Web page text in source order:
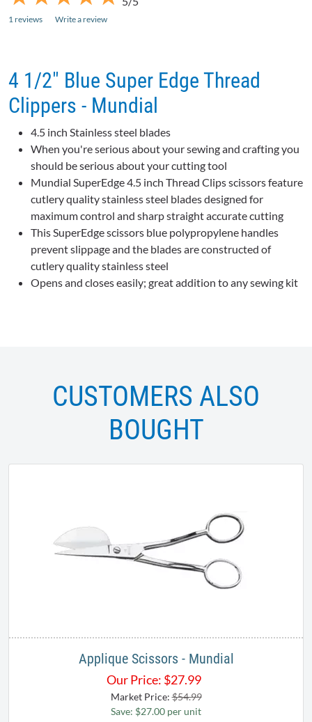
1 reviews Write a review
4 1/2" Blue Super Edge Thread
Clippers - Mundial
4.5 inch Stainless steel blades
When you're serious about your sewing and crafting you
should be serious about your cutting tool
Mundial SuperEdge 4.5 inch Thread Clips scissors feature
cutlery quality stainless steel blades designed for
maximum control and sharp straight accurate cutting
This SuperEdge scissors blue polypropylene handles
prevent slippage and the blades are constructed of
cutlery quality stainless steel
Opens and closes easily; great addition to any sewing kit
CUSTOMERS ALSO
BOUGHT
Applique Scissors - Mundial
Our Price: $27.99
Market Price:$54.99
Save: $27.00 per unit